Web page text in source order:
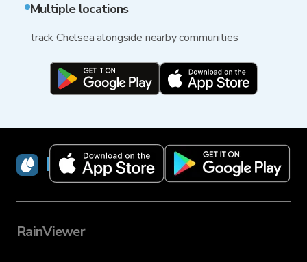
Multiple locations
track Chelsea alongside nearby communities
RainViewer
RainViewer